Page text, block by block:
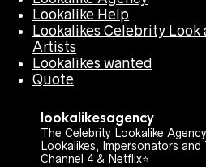
Lookalike Help
Lookalikes Celebrity
Artists
Lookalikes wanted
Quote
lookalikesagency
The Celebrity Lookalike
Lookalikes, Impersonators and
Channel 4 & Netflix⭐️